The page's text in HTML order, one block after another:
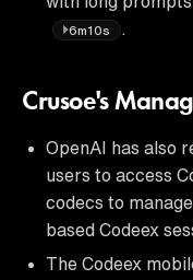
6m10s
Crusoe's
OpenAI has also
users to access
codecs to
based Codeex
The Codeex